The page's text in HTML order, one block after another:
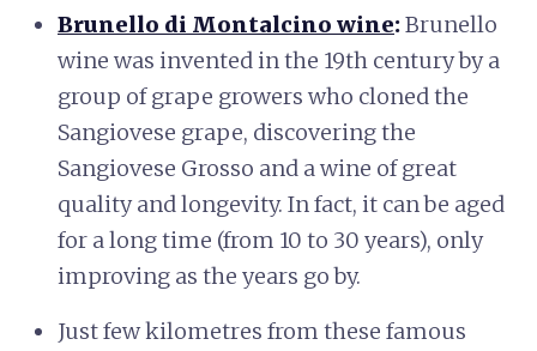
Brunello di Montalcino wine:Brunello
wine was invented in the 19th century by a
group of grape growers who cloned the
Sangiovese grape, discovering the
Sangiovese Grosso and a wine of great
quality and longevity. In fact, it can be aged
for a long time (from 10 to 30 years), only
improving as the years go by.
Just few kilometres from these famous